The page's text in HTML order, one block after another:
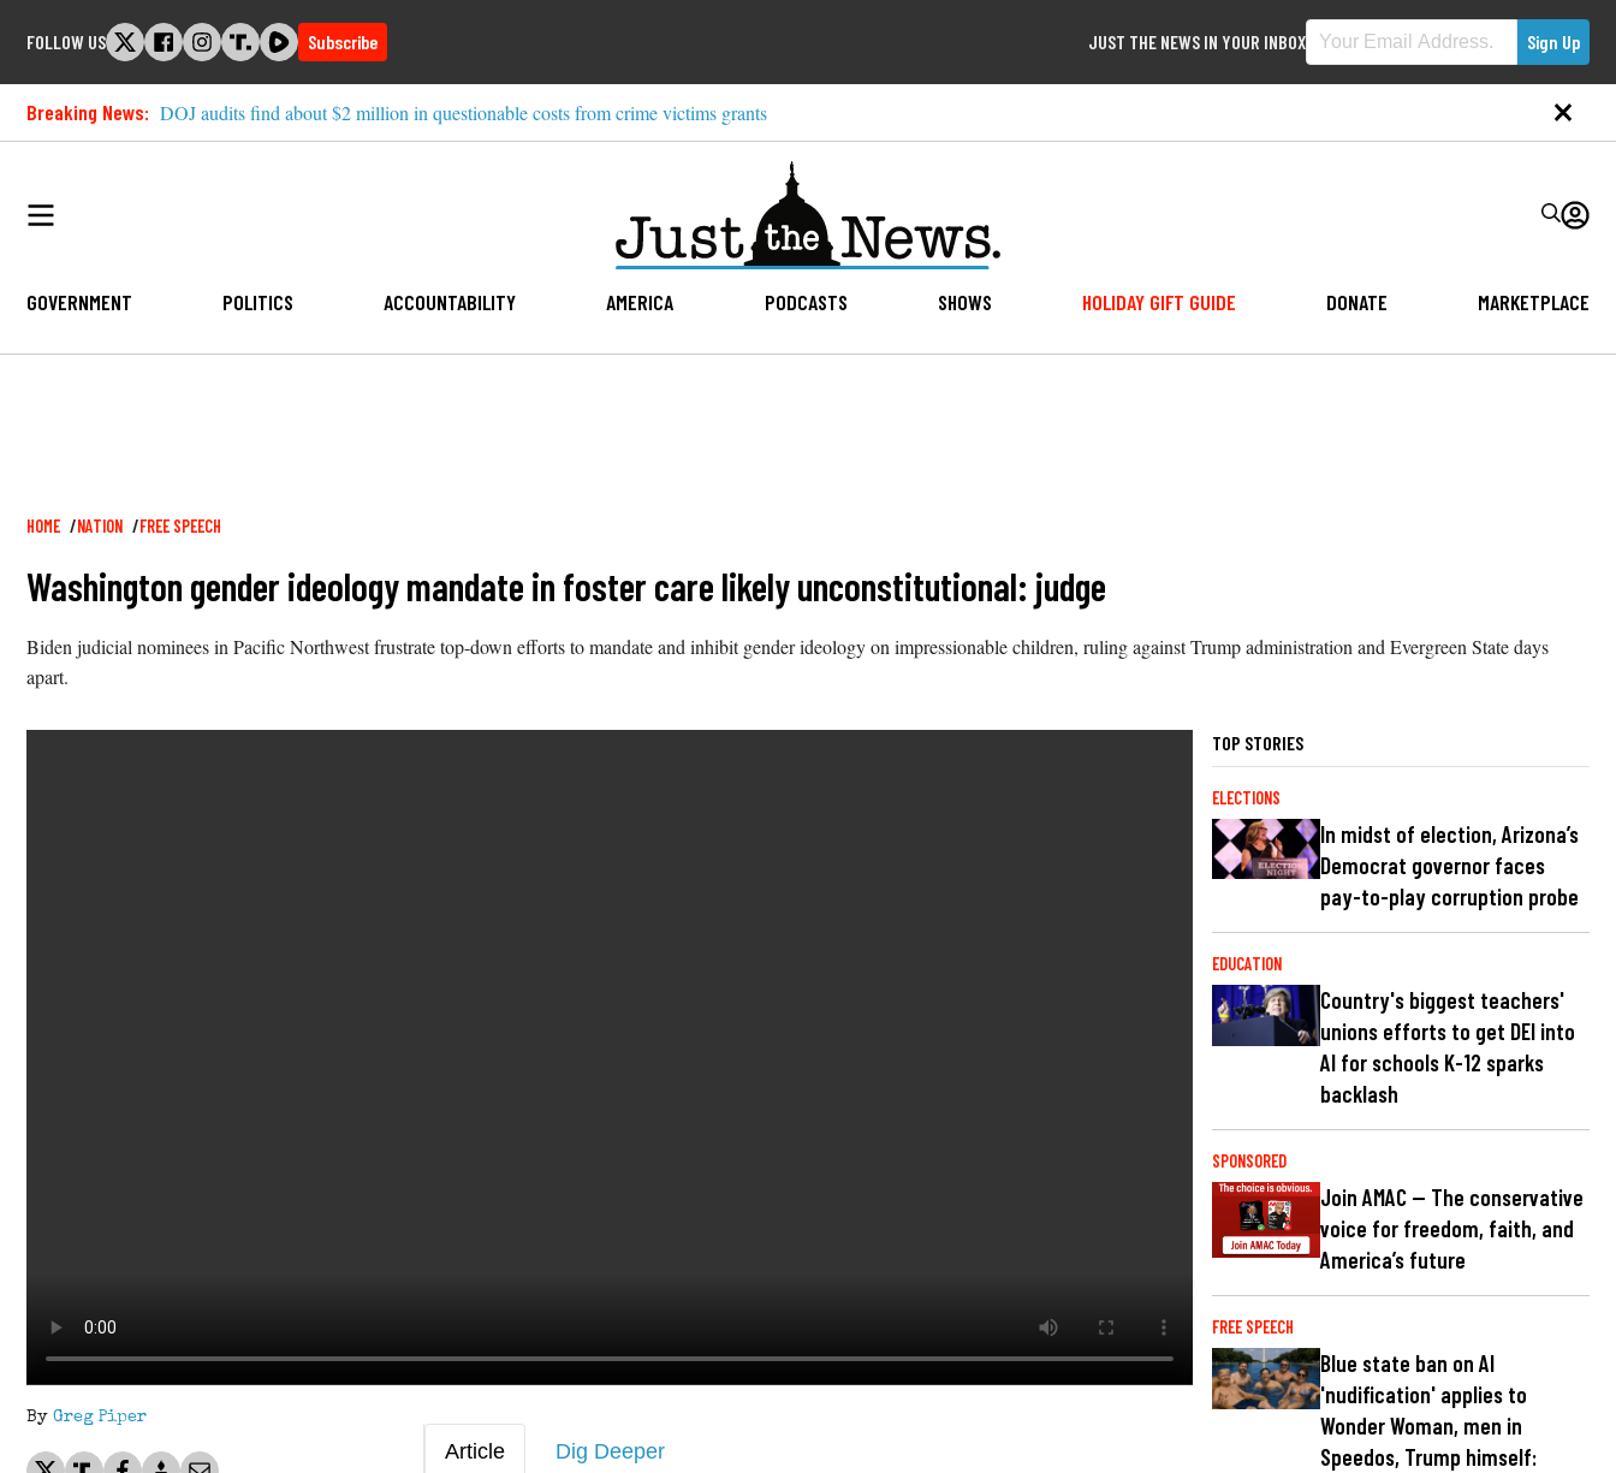
FOLLOW US Subscribe JUST THE NEWS IN YOUR INBOX
Breaking News: DOJ audits find about $2 million in questionable costs from crime victims grants
GOVERNMENT POLITICS ACCOUNTABILITY AMERICA PODCASTS SHOWS HOLIDAY GIFT GUIDE DONATE MARKETPLACE
Breadcrumb
HOME NATION FREE SPEECH
Washington gender ideology mandate in foster care likely unconstitutional: judge
Biden judicial nominees in Pacific Northwest frustrate top-down efforts to mandate and inhibit gender ideology on impressionable children, ruling against Trump administration and Evergreen State days
apart.
By Greg Piper
Article Dig Deeper
TOP STORIES
ELECTIONS
In midst of election, Arizona’s
Democrat governor faces
pay-to-play corruption probe
EDUCATION
Country's biggest teachers'
unions efforts to get DEI into
AI for schools K-12 sparks
backlash
SPONSORED
Join AMAC — The conservative
voice for freedom, faith, and
America’s future
FREE SPEECH
Blue state ban on AI
'nudification' applies to
Wonder Woman, men in
Speedos, Trump himself: